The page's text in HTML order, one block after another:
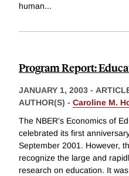
human...
Program Report:
JANUARY 1, 2003 -
AUTHOR(S) - Caroline M.
The NBER's Economics of
celebrated its first
September 2001. However,
recognize the large and
research on education. It